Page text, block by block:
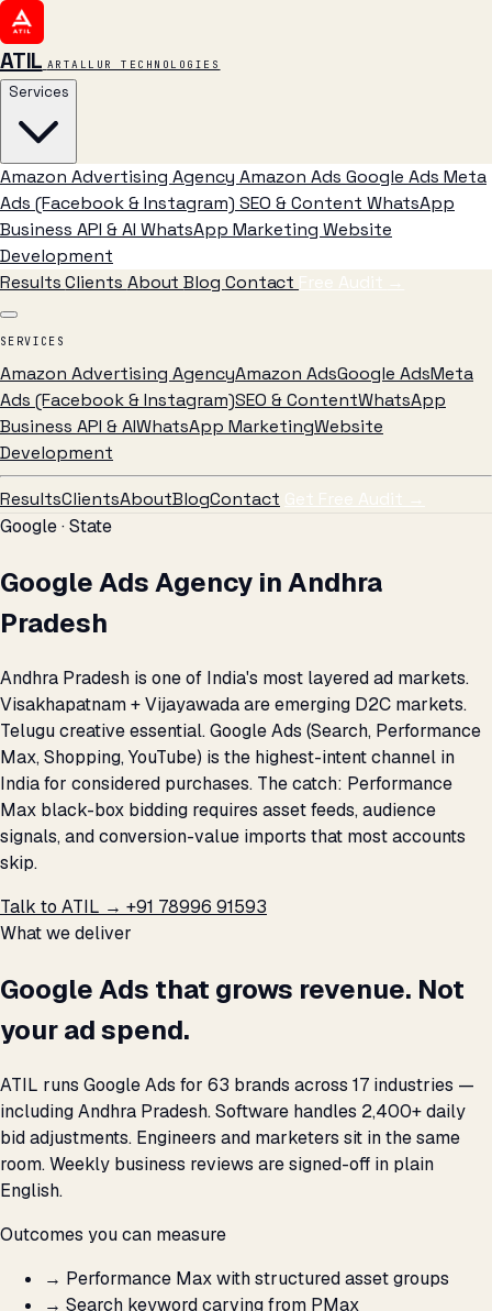
ATIL ARTALLUR TECHNOLOGIES
Services
Amazon Advertising Agency Amazon Ads Google Ads Meta
Ads (Facebook & Instagram) SEO & Content WhatsApp
Business API & AI WhatsApp Marketing Website
Development
ResultsClients AboutBlog Contact Free Audit →
SERVICES
Amazon Advertising AgencyAmazon AdsGoogle AdsMeta
Ads (Facebook & Instagram)SEO & ContentWhatsApp
Business API & AIWhatsApp MarketingWebsite
Development
ResultsClientsAboutBlogContact Get Free Audit →
Google · State
Google Ads Agency in Andhra
Pradesh
Andhra Pradesh is one of India's most layered ad markets.
Visakhapatnam + Vijayawada are emerging D2C markets.
Telugu creative essential. Google Ads (Search, Performance
Max, Shopping, YouTube) is the highest-intent channel in
India for considered purchases. The catch: Performance
Max black-box bidding requires asset feeds, audience
signals, and conversion-value imports that most accounts
skip.
Talk to ATIL → +91 78996 91593
What we deliver
Google Ads that grows revenue. Not
your ad spend.
ATIL runs Google Ads for 63 brands across 17 industries —
including Andhra Pradesh. Software handles 2,400+ daily
bid adjustments. Engineers and marketers sit in the same
room. Weekly business reviews are signed-off in plain
English.
Outcomes you can measure
→ Performance Max with structured asset groups
→ Search keyword carving from PMax